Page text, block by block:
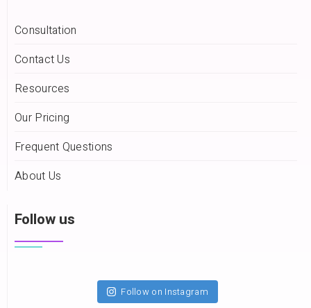
Consultation
Contact Us
Resources
Our Pricing
Frequent Questions
About Us
Follow us
Follow on Instagram